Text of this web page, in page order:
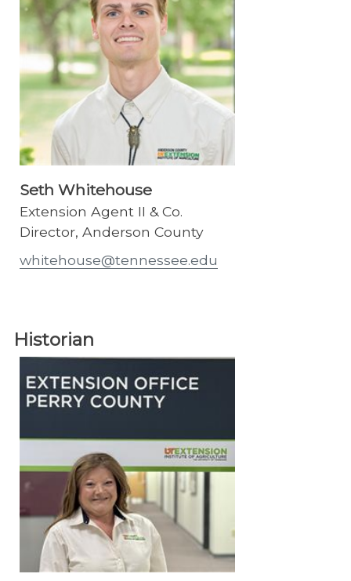
Seth Whitehouse
Extension Agent II & Co.
Director, Anderson County
whitehouse@tennessee.edu
Historian